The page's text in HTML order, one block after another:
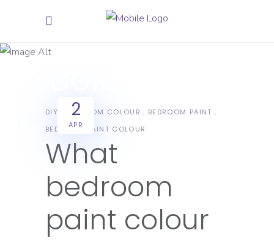
paint
2
APR
DIY BEDROOM COLOUR
BEDROOM PAINT
BEDROOM PAINT COLOUR
What
bedroom
paint colour